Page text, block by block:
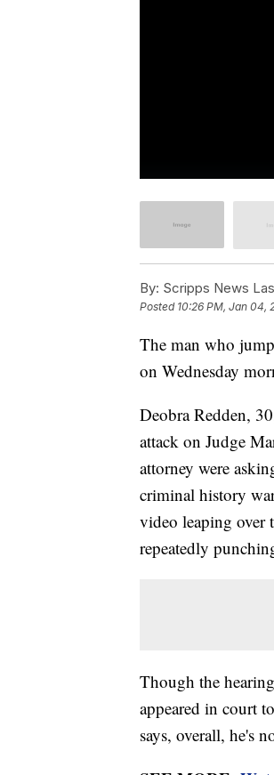
By: Scripps News
Posted 10:26 PM, Jan 04,
The man who
on Wednesday
Deobra Redden,
attack on Judge
attorney were
criminal history
video leaping over
repeatedly
Though the
appeared in court
says, overall, he's